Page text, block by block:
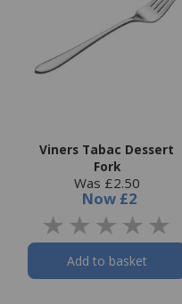
Viners Tabac Dessert
Fork
Was £2.50
Now £2
Add to basket